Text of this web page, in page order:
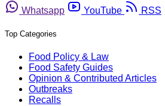
Whatsapp
YouTube RSS
Top Categories
Food Policy & Law
Food Safety Guides
Opinion & Contributed Articles
Outbreaks
Recalls